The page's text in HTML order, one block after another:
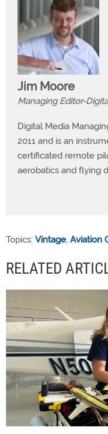
Jim Moore
Managing Editor-
Digital Media
2011 and is an
certificated remote
aerobatics and flying
Topics: Vintage, Aviation
RELATED